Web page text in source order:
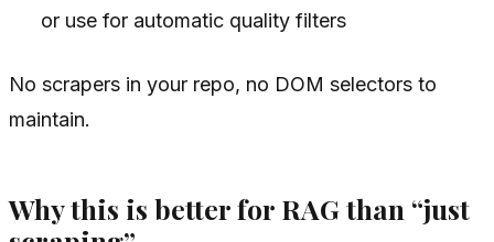
or use for automatic quality filters
No scrapers in your repo, no DOM selectors to
maintain.
Why this is better for RAG than “just